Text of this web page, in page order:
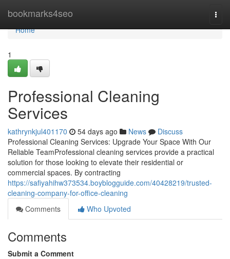
bookmarks4seo
Home
Home
1
Professional Cleaning
Services
kathrynkjul401170 54 days ago News
Discuss
Professional Cleaning Services: Upgrade Your Space With Our
Reliable TeamProfessional cleaning services provide a practical
solution for those looking to elevate their residential or
commercial spaces. By contracting
https://safiyahihw373534.boyblogguide.com/40428219/trusted-
cleaning-company-for-office-cleaning
Comments
Who Upvoted
Comments
Submit a Comment